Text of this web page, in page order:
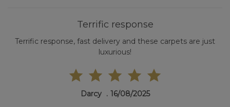
Terrific response
Terrific response, fast delivery and these carpets are just
luxurious!
Darcy 16/08/2025